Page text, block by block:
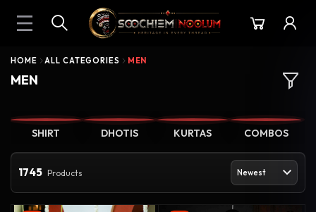
HOME ALL CATEGORIES MEN
MEN
SHIRT DHOTIS KURTAS COMBOS
1745 Products